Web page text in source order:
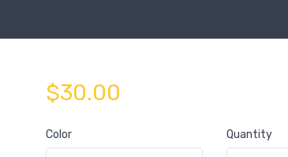
$30.00
Color Quantity